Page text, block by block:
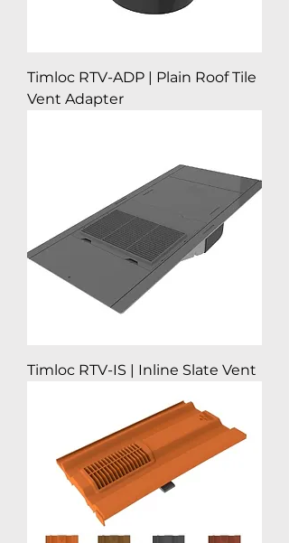
Timloc RTV-ADP | Plain Roof Tile
Vent Adapter
Timloc RTV-IS | Inline Slate Vent